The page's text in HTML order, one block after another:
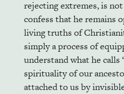
rejecting extremes, is
confess that he remains
living truths of
simply a process of
understand what he calls
spirituality of our
attached to us by